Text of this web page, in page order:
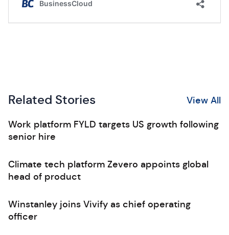
Related Stories View All
Work platform FYLD targets US growth following
senior hire
Climate tech platform Zevero appoints global
head of product
Winstanley joins Vivify as chief operating
officer